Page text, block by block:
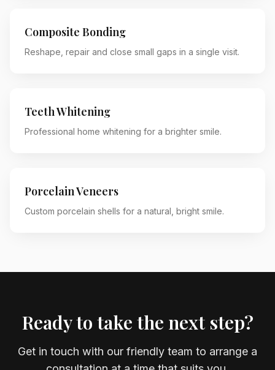
Composite Bonding
Reshape, repair and close small gaps in a single visit.
Teeth Whitening
Professional home whitening for a brighter smile.
Porcelain Veneers
Custom porcelain shells for a natural, bright smile.
Ready to take the next step?
Get in touch with our friendly team to arrange a